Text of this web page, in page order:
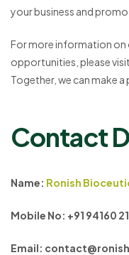
your business and
For more information on
opportunities, please
Together, we can make
Contact
Name: Ronish
Mobile No: +91 94160
Email: